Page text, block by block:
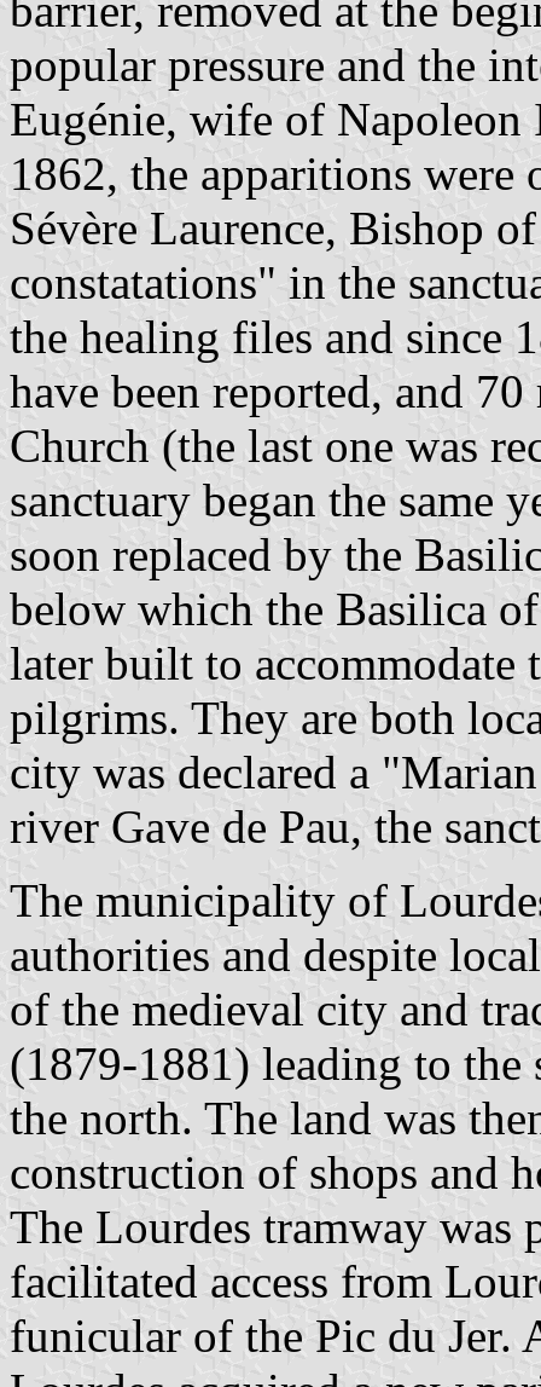
popular pressure and the
Eugénie, wife of
1862, the apparitions
Sévère Laurence, Bishop
constatations" in the
the healing files and since
have been reported, and
Church (the last one was
sanctuary began the same
soon replaced by the
below which the Basilica
later built to accommodate
pilgrims. They are both
city was declared a
river Gave de Pau, the
The municipality of
authorities and despite
of the medieval city and
(1879-1881) leading to the
the north. The land was
construction of shops and
The Lourdes tramway was
facilitated access from
funicular of the Pic du Jer.